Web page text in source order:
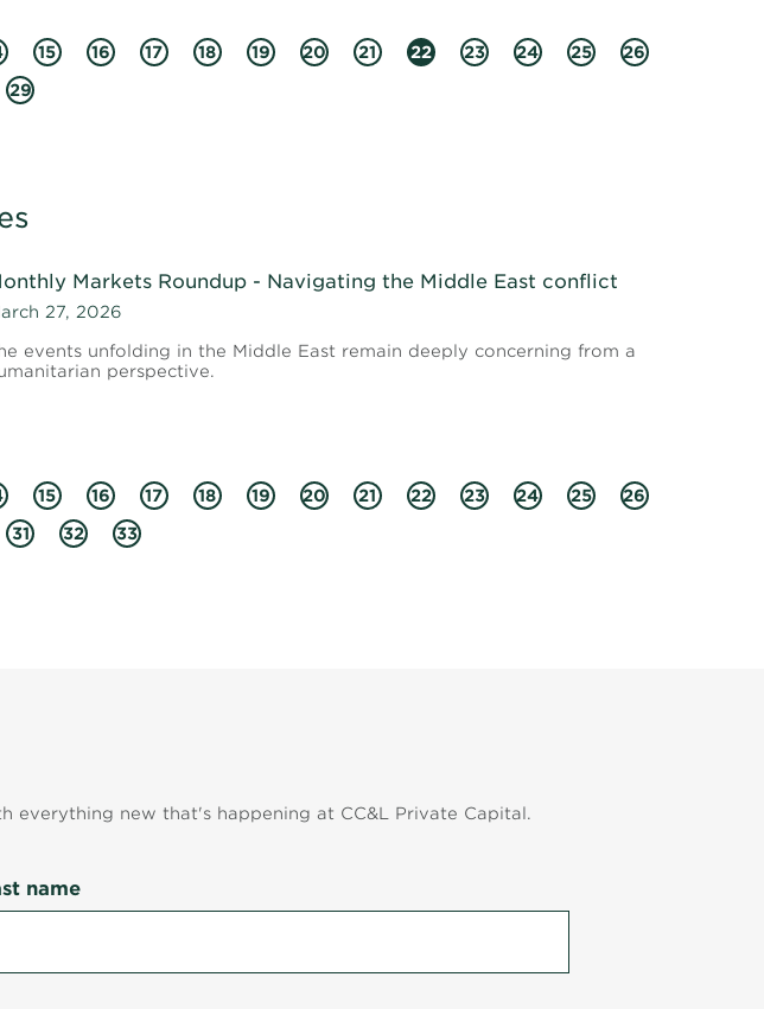
15 16 17 18 19 20 21 22 23 24 25
26
29
Markets Roundup - Navigating the Middle East conflict
27, 2026
events unfolding in the Middle East remain deeply concerning from a
perspective.
15 16 17 18 19 20 21 22 23 24 25
26
31 32 33
everything new that's happening at CC&L Private Capital.
name